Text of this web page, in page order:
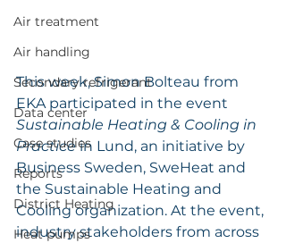
Air treatment
Air handling
Secondary refrigerant
Data center
Case studies
Reports
District Heating
Heat pumps
This week, Simon Bolteau from
EKA participated in the event
Sustainable Heating & Cooling in
Practice in Lund, an initiative by
Business Sweden, SweHeat and
the Sustainable Heating and
Cooling organization. At the event,
industry stakeholders from across